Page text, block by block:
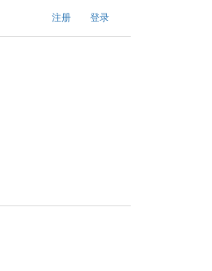
注册 登录